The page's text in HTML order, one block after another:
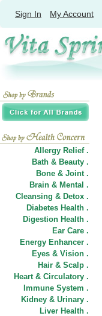
Sign In My Account
Allergy Relief .
Bath & Beauty .
Bone & Joint .
Brain & Mental .
Cleansing & Detox .
Diabetes Health .
Digestion Health .
Ear Care .
Energy Enhancer .
Eyes & Vision .
Hair & Scalp .
Heart & Circulatory .
Immune System .
Kidney & Urinary .
Liver Health .